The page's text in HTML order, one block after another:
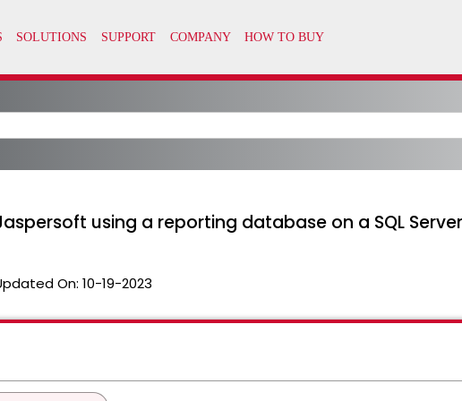
using a reporting database on a SQL
On: 10-19-2023